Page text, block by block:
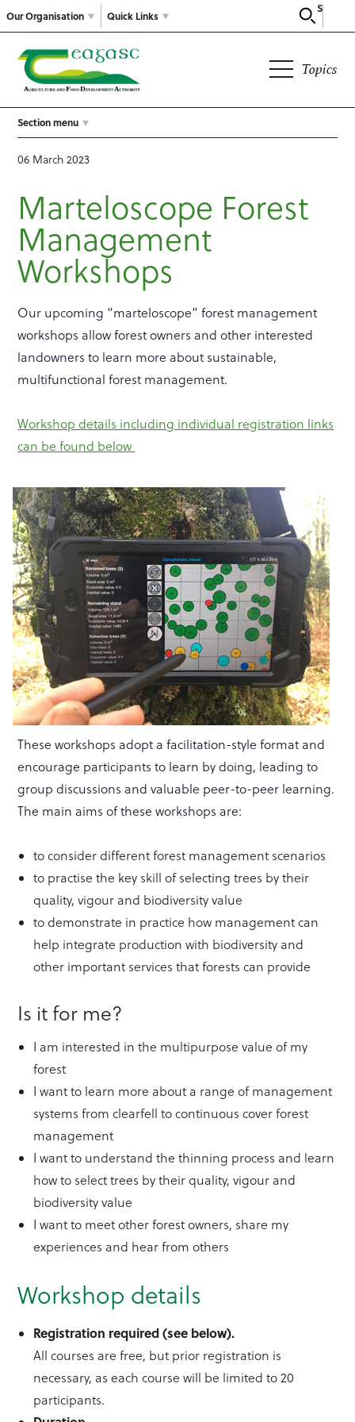
Our Organisation
Search
Quick Links
Topics
Section menu
06 March 2023
Marteloscope Forest
Management
Workshops
Our upcoming “marteloscope” forest management
workshops allow forest owners and other interested
landowners to learn more about sustainable,
multifunctional forest management.
Workshop details including individual registration links
can be found below
These workshops adopt a facilitation-style format and
encourage participants to learn by doing, leading to
group discussions and valuable peer-to-peer learning.
The main aims of these workshops are:
to consider different forest management scenarios
to practise the key skill of selecting trees by their
quality, vigour and biodiversity value
to demonstrate in practice how management can
help integrate production with biodiversity and
other important services that forests can provide
Is it for me?
I am interested in the multipurpose value of my
forest
I want to learn more about a range of management
systems from clearfell to continuous cover forest
management
I want to understand the thinning process and learn
how to select trees by their quality, vigour and
biodiversity value
I want to meet other forest owners, share my
experiences and hear from others
Workshop details
Registration required (see below).
All courses are free, but prior registration is
necessary, as each course will be limited to 20
participants.